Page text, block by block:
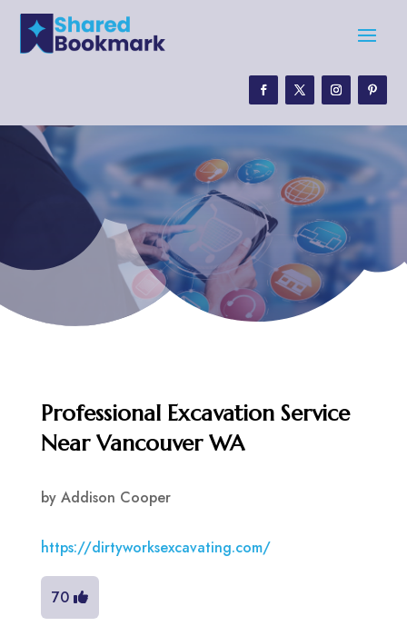
Professional Excavation Service
Near Vancouver WA
by Addison Cooper
https://dirtyworksexcavating.com/
70